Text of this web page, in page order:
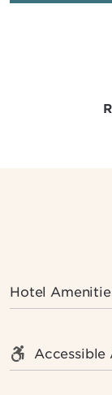
Hotel
Accessible